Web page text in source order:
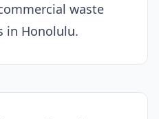
waste
in Honolulu.